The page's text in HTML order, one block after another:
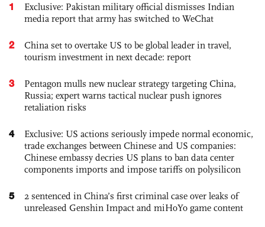
1
Exclusive: Pakistan military official dismisses Indian
media report that army has switched to WeChat
2
China set to overtake US to be global leader in travel,
tourism investment in next decade: report
3
Pentagon mulls new nuclear strategy targeting China,
Russia; expert warns tactical nuclear push ignores
retaliation risks
4
Exclusive: US actions seriously impede normal economic,
trade exchanges between Chinese and US companies:
Chinese embassy decries US plans to ban data center
components imports and impose tariffs on polysilicon
5
2 sentenced in China’s first criminal case over leaks of
unreleased Genshin Impact and miHoYo game content